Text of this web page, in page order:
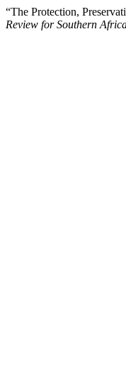
“The Protection,
Review for Southern